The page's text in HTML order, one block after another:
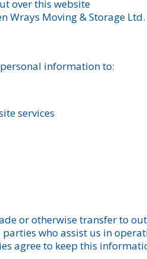
over this website
Wrays Moving & Storage Ltd.
information to:
services
or otherwise transfer to
who assist us in
agree to keep this